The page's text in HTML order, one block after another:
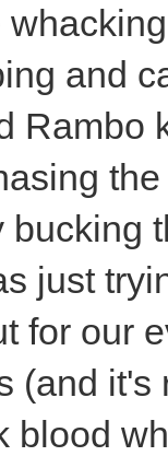
and
Rambo
just
for our
(and
blood